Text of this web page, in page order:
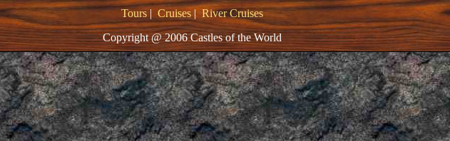
Tours| Cruises|River Cruises
Copyright @ 2006 Castles of the World